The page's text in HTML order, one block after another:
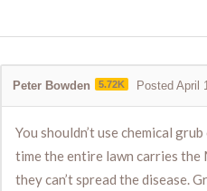
Peter Bowden 5.72K Posted April
You shouldn’t use chemical
time the entire lawn carries the
they can’t spread the disease.